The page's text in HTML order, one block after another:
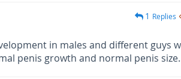
1 Replies
in males and different guys
penis growth and normal penis